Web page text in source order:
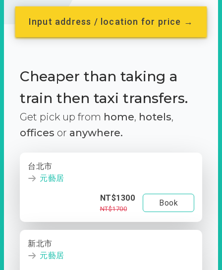
Input address / location for price →
Cheaper than taking a
train then taxi transfers.
Get pick up from home, hotels,
offices or anywhere.
台北市
元藝居
NT$1300
NT$1700
Book
新北市
元藝居